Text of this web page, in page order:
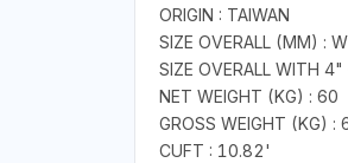
ORIGIN : TAIWAN
SIZE OVERALL (MM) :
SIZE OVERALL WITH
NET WEIGHT (KG) : 60
GROSS WEIGHT (KG) :
CUFT : 10.82'